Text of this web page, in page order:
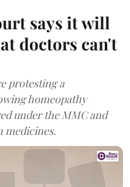
says it will
doctors can't
protesting a
homeopathy
under the MMC and
medicines.